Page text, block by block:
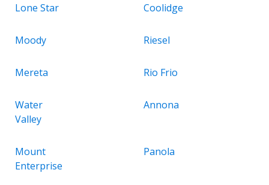
Lone Star Coolidge
Moody Riesel
Mereta Rio Frio
Water
Valley
Annona
Mount
Enterprise
Panola